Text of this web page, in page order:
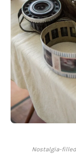
Nostalgia-